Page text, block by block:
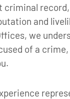
criminal
and
we
of a crime,